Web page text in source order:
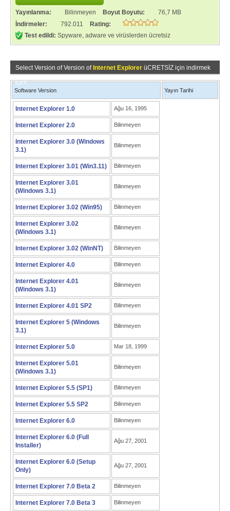
Yayınlanma: Bilinmeyen Boyut Boyutu:
76,7 MB
İndirmeler:
792.011
Rating:
Test edildi: Spyware, adware ve virüslerden ücretsiz
Select Version of Version of Internet Explorer üCRETSİZ için indirmek
için!
Software Version Yayın Tarihi
Internet Explorer 1.0 Ağu 16, 1995
Internet Explorer 2.0 Bilinmeyen
Internet Explorer 3.0 (Windows
3.1)
Bilinmeyen
Internet Explorer 3.01 (Win3.11) Bilinmeyen
Internet Explorer 3.01
(Windows 3.1)
Bilinmeyen
Internet Explorer 3.02 (Win95) Bilinmeyen
Internet Explorer 3.02
(Windows 3.1)
Bilinmeyen
Internet Explorer 3.02 (WinNT) Bilinmeyen
Internet Explorer 4.0 Bilinmeyen
Internet Explorer 4.01
(Windows 3.1)
Bilinmeyen
Internet Explorer 4.01 SP2 Bilinmeyen
Internet Explorer 5 (Windows
3.1)
Bilinmeyen
Internet Explorer 5.0 Mar 18, 1999
Internet Explorer 5.01
(Windows 3.1)
Bilinmeyen
Internet Explorer 5.5 (SP1) Bilinmeyen
Internet Explorer 5.5 SP2 Bilinmeyen
Internet Explorer 6.0 Bilinmeyen
Internet Explorer 6.0 (Full
Installer)
Ağu 27, 2001
Internet Explorer 6.0 (Setup
Only)
Ağu 27, 2001
Internet Explorer 7.0 Beta 2 Bilinmeyen
Internet Explorer 7.0 Beta 3 Bilinmeyen